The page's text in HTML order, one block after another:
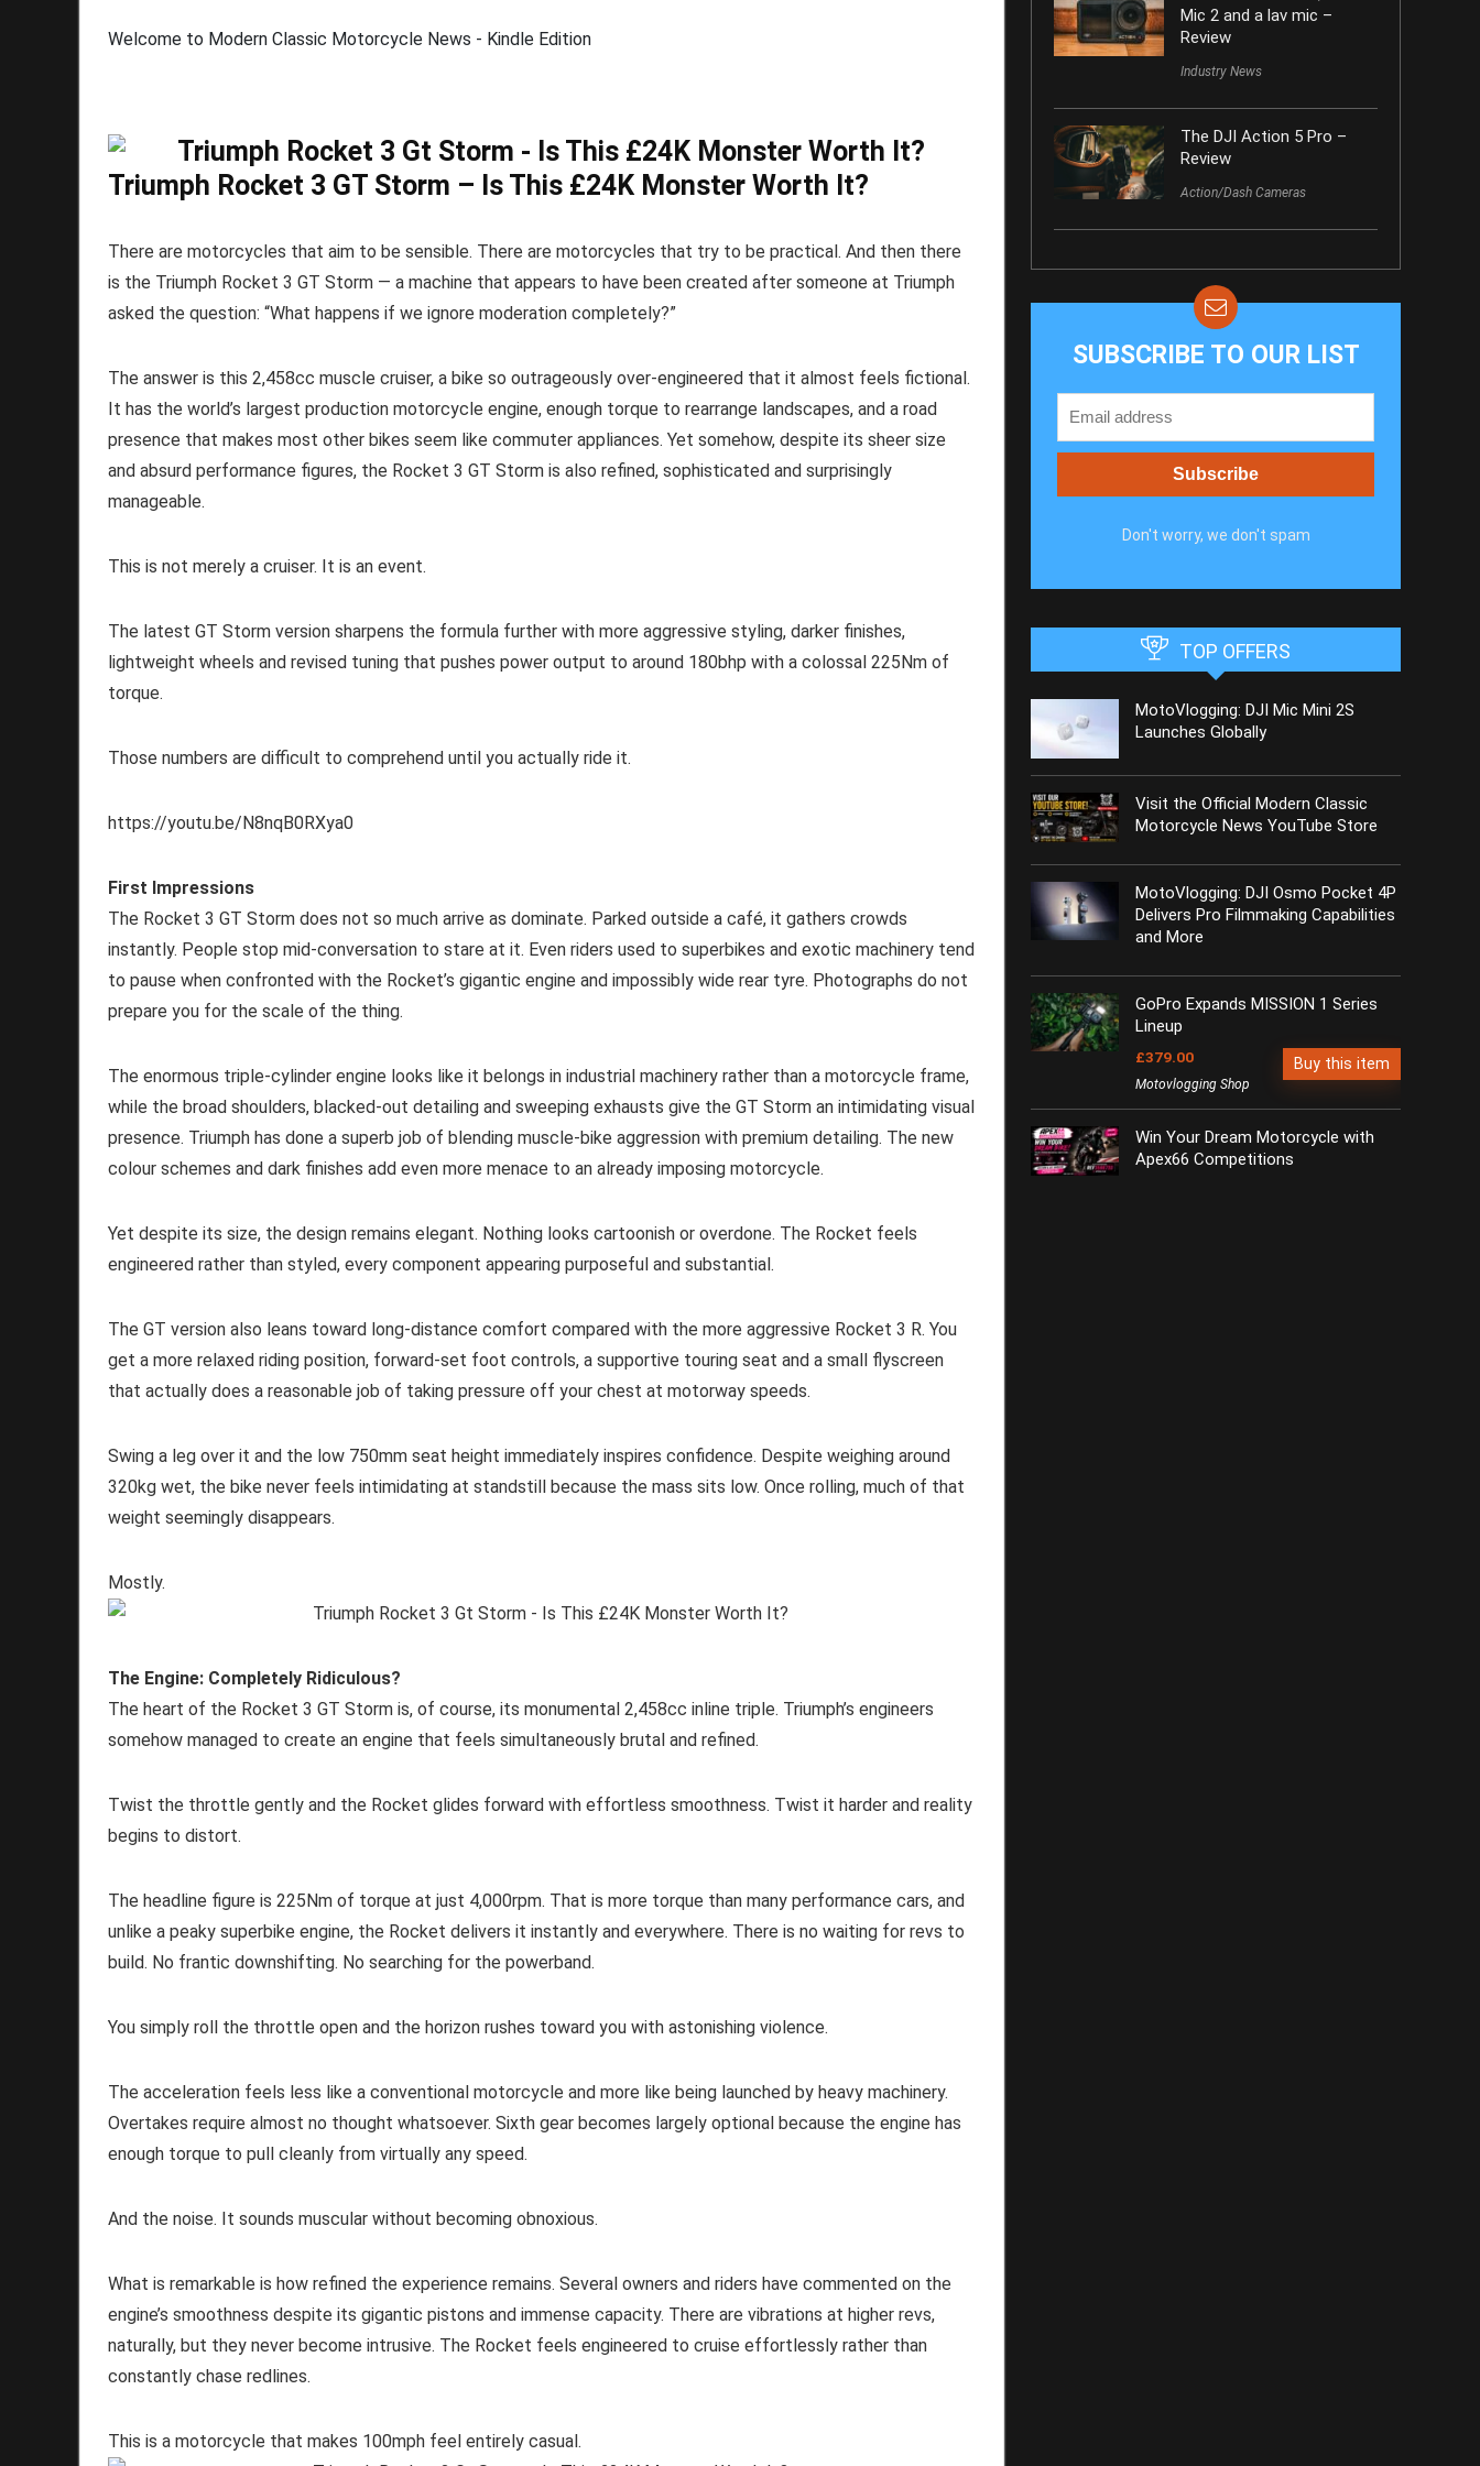
Welcome to Modern Classic Motorcycle News - Kindle Edition
Triumph Rocket 3 GT Storm – Is This £24K Monster Worth It?
There are motorcycles that aim to be sensible. There are motorcycles that try to be practical. And then there
is the Triumph Rocket 3 GT Storm — a machine that appears to have been created after someone at Triumph
asked the question: “What happens if we ignore moderation completely?”
The answer is this 2,458cc muscle cruiser, a bike so outrageously over-engineered that it almost feels fictional.
It has the world’s largest production motorcycle engine, enough torque to rearrange landscapes, and a road
presence that makes most other bikes seem like commuter appliances. Yet somehow, despite its sheer size
and absurd performance figures, the Rocket 3 GT Storm is also refined, sophisticated and surprisingly
manageable.
This is not merely a cruiser. It is an event.
The latest GT Storm version sharpens the formula further with more aggressive styling, darker finishes,
lightweight wheels and revised tuning that pushes power output to around 180bhp with a colossal 225Nm of
torque.
Those numbers are difficult to comprehend until you actually ride it.
https://youtu.be/N8nqB0RXya0
First Impressions
The Rocket 3 GT Storm does not so much arrive as dominate. Parked outside a café, it gathers crowds
instantly. People stop mid-conversation to stare at it. Even riders used to superbikes and exotic machinery tend
to pause when confronted with the Rocket’s gigantic engine and impossibly wide rear tyre. Photographs do not
prepare you for the scale of the thing.
The enormous triple-cylinder engine looks like it belongs in industrial machinery rather than a motorcycle frame,
while the broad shoulders, blacked-out detailing and sweeping exhausts give the GT Storm an intimidating visual
presence. Triumph has done a superb job of blending muscle-bike aggression with premium detailing. The new
colour schemes and dark finishes add even more menace to an already imposing motorcycle.
Yet despite its size, the design remains elegant. Nothing looks cartoonish or overdone. The Rocket feels
engineered rather than styled, every component appearing purposeful and substantial.
The GT version also leans toward long-distance comfort compared with the more aggressive Rocket 3 R. You
get a more relaxed riding position, forward-set foot controls, a supportive touring seat and a small flyscreen
that actually does a reasonable job of taking pressure off your chest at motorway speeds.
Swing a leg over it and the low 750mm seat height immediately inspires confidence. Despite weighing around
320kg wet, the bike never feels intimidating at standstill because the mass sits low. Once rolling, much of that
weight seemingly disappears.
Mostly.
The Engine: Completely Ridiculous?
The heart of the Rocket 3 GT Storm is, of course, its monumental 2,458cc inline triple. Triumph’s engineers
somehow managed to create an engine that feels simultaneously brutal and refined.
Twist the throttle gently and the Rocket glides forward with effortless smoothness. Twist it harder and reality
begins to distort.
The headline figure is 225Nm of torque at just 4,000rpm. That is more torque than many performance cars, and
unlike a peaky superbike engine, the Rocket delivers it instantly and everywhere. There is no waiting for revs to
build. No frantic downshifting. No searching for the powerband.
You simply roll the throttle open and the horizon rushes toward you with astonishing violence.
The acceleration feels less like a conventional motorcycle and more like being launched by heavy machinery.
Overtakes require almost no thought whatsoever. Sixth gear becomes largely optional because the engine has
enough torque to pull cleanly from virtually any speed.
And the noise. It sounds muscular without becoming obnoxious.
What is remarkable is how refined the experience remains. Several owners and riders have commented on the
engine’s smoothness despite its gigantic pistons and immense capacity. There are vibrations at higher revs,
naturally, but they never become intrusive. The Rocket feels engineered to cruise effortlessly rather than
constantly chase redlines.
This is a motorcycle that makes 100mph feel entirely casual.
Mic 2 and a lav mic –
Review
Industry News
The DJI Action 5 Pro –
Review
Action/Dash Cameras
SUBSCRIBE TO OUR LIST
Don't worry, we don't spam
TOP OFFERS
MotoVlogging: DJI Mic Mini 2S
Launches Globally
Visit the Official Modern Classic
Motorcycle News YouTube Store
MotoVlogging: DJI Osmo Pocket 4P
Delivers Pro Filmmaking Capabilities
and More
GoPro Expands MISSION 1 Series
Lineup
£379.00
Motovlogging Shop
Buy this item
Win Your Dream Motorcycle with
Apex66 Competitions